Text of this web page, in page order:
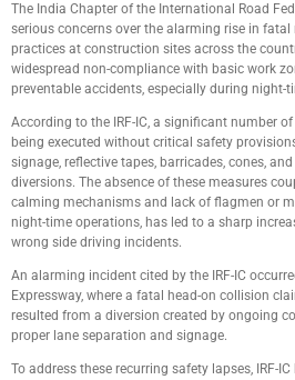
The India Chapter of the International Road
serious concerns over the alarming rise in
practices at construction sites across the
widespread non-compliance with basic work
preventable accidents, especially during night-
According to the IRF-IC, a significant number
being executed without critical safety
signage, reflective tapes, barricades, cones,
diversions. The absence of these measures
calming mechanisms and lack of flagmen or
night-time operations, has led to a sharp
wrong side driving incidents.
An alarming incident cited by the IRF-IC
Expressway, where a fatal head-on collision
resulted from a diversion created by ongoing
proper lane separation and signage.
To address these recurring safety lapses, IRF-